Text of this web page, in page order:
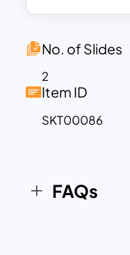
No. of Slides
2
Item ID
SKT00086
FAQs